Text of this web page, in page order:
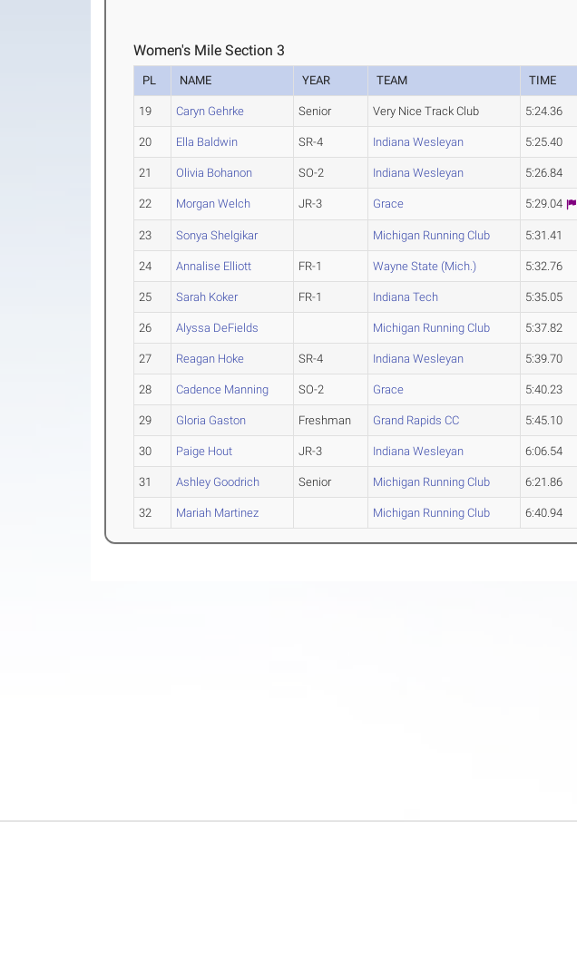
Women's Mile Section 3
PL NAME YEAR TEAM TIME
19 Caryn Gehrke Senior Very Nice Track Club 5:24.36
20 Ella Baldwin SR-4 Indiana Wesleyan 5:25.40
21 Olivia Bohanon SO-2 Indiana Wesleyan 5:26.84
22 Morgan Welch JR-3 Grace 5:29.04
23 Sonya Shelgikar Michigan Running Club 5:31.41
24 Annalise Elliott FR-1 Wayne State (Mich.) 5:32.76
25 Sarah Koker FR-1 Indiana Tech 5:35.05
26 Alyssa DeFields Michigan Running Club 5:37.82
27 Reagan Hoke SR-4 Indiana Wesleyan 5:39.70
28 Cadence Manning SO-2 Grace 5:40.23
29 Gloria Gaston Freshman Grand Rapids CC 5:45.10
30 Paige Hout JR-3 Indiana Wesleyan 6:06.54
31 Ashley Goodrich Senior Michigan Running Club 6:21.86
32 Mariah Martinez Michigan Running Club 6:40.94